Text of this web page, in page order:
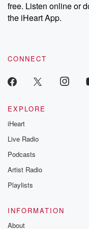
Instagram at
our Substack
free. Listen online or
the iHeart App.
CONNECT
EXPLORE
iHeart
Live Radio
Podcasts
Artist Radio
Playlists
INFORMATION
About